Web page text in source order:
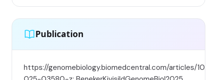
Publication
https://genomebiology.biomedcentral.com/articles/